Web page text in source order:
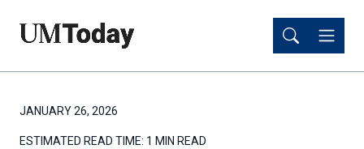
content
content
JANUARY 26, 2026
ESTIMATED READ TIME: 1 MIN READ